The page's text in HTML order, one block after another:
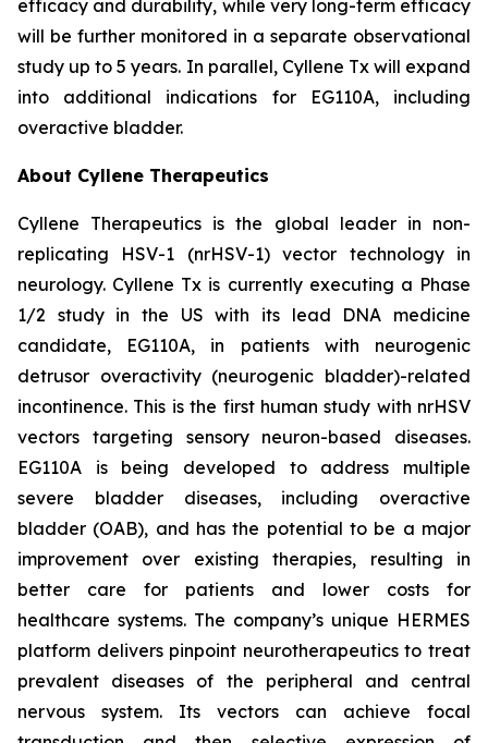
efficacy and durability, while very long-term efficacy
will be further monitored in a separate observational
study up to 5 years. In parallel, Cyllene Tx will expand
into additional indications for EG110A, including
overactive bladder.
About Cyllene Therapeutics
Cyllene Therapeutics is the global leader in non-
replicating HSV-1 (nrHSV-1) vector technology in
neurology. Cyllene Tx is currently executing a Phase
1/2 study in the US with its lead DNA medicine
candidate, EG110A, in patients with neurogenic
detrusor overactivity (neurogenic bladder)-related
incontinence. This is the first human study with nrHSV
vectors targeting sensory neuron-based diseases.
EG110A is being developed to address multiple
severe bladder diseases, including overactive
bladder (OAB), and has the potential to be a major
improvement over existing therapies, resulting in
better care for patients and lower costs for
healthcare systems. The company’s unique HERMES
platform delivers pinpoint neurotherapeutics to treat
prevalent diseases of the peripheral and central
nervous system. Its vectors can achieve focal